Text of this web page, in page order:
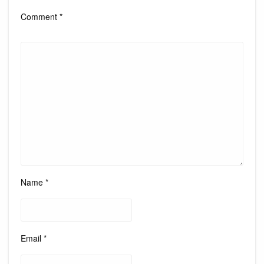
Comment *
Name *
Email *